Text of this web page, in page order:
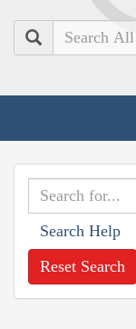
Search
Search Help
Reset Search